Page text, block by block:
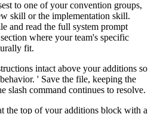
to one of your convention groups,
skill or the implementation skill.
and read the full system prompt
where your team's specific
fit.
intact above your additions so
' Save the file, keeping the
slash command continues to resolve.
the top of your additions block with a